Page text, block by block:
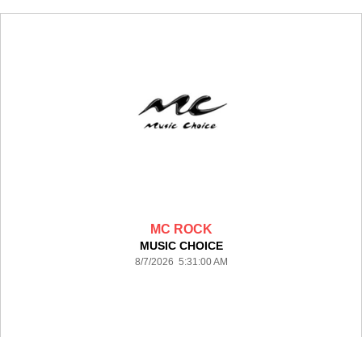
MC ROCK
MUSIC CHOICE
8/7/2026 5:31:00 AM